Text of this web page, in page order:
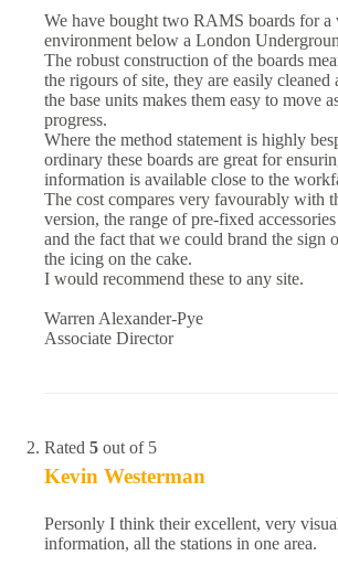
We have bought two RAMS boards for a
environment below a London
The robust construction of the boards
the rigours of site, they are easily
the base units makes them easy to move
progress.
Where the method statement is highly
ordinary these boards are great for
information is available close to the
The cost compares very favourably with
version, the range of pre-fixed
and the fact that we could brand the sign
the icing on the cake.
I would recommend these to any site.
Warren Alexander-Pye
Associate Director
Rated 5 out of 5
Kevin Westerman
Personly I think their excellent, very
information, all the stations in one area.